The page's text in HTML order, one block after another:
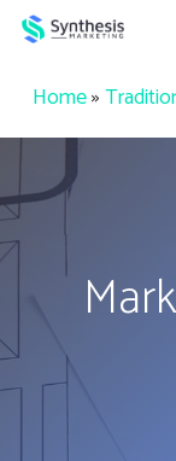
Skip
content
Home»